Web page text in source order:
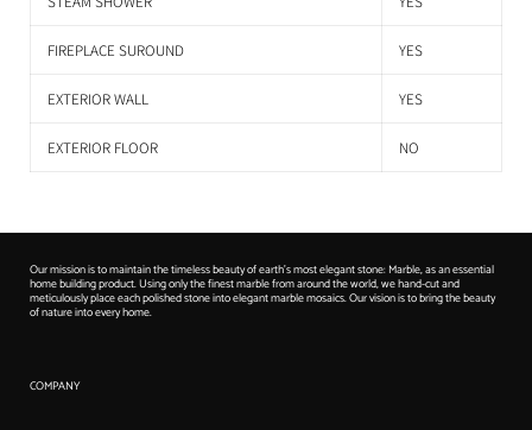
FIREPLACE SUROUND YES
EXTERIOR WALL YES
EXTERIOR FLOOR NO
Our mission is to maintain the timeless beauty of earth's most elegant stone: Marble, as an essential
home building product. Using only the finest marble from around the world, we hand-cut and
meticulously place each polished stone into elegant marble mosaics. Our vision is to bring the beauty
of nature into every home.
COMPANY